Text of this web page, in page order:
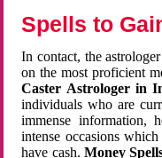
Spells to
In contact, the
on the most proficient
Caster Astrologer in
individuals who are
immense information,
intense occasions
have cash. Money